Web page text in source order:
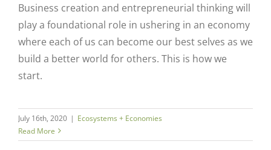
Business creation and entrepreneurial thinking will
play a foundational role in ushering in an economy
where each of us can become our best selves as we
build a better world for others. This is how we
start.
July 16th, 2020 | Ecosystems + Economies
Read More